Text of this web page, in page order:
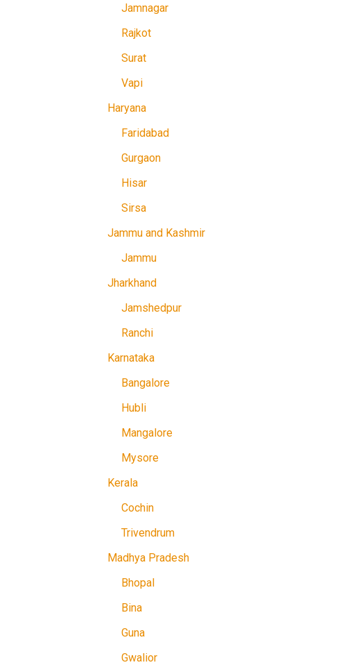
Jamnagar
Rajkot
Surat
Vapi
Haryana
Faridabad
Gurgaon
Hisar
Sirsa
Jammu and Kashmir
Jammu
Jharkhand
Jamshedpur
Ranchi
Karnataka
Bangalore
Hubli
Mangalore
Mysore
Kerala
Cochin
Trivendrum
Madhya Pradesh
Bhopal
Bina
Guna
Gwalior